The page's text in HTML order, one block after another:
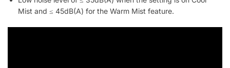
Mist and ≤ 45dB(A) for the Warm Mist feature.